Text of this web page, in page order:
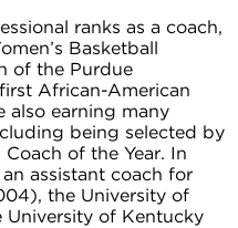
ranks as a coach,
Basketball
of the Purdue
African-American
also earning many
being selected by
of the Year. In
assistant coach for
the University of
University of Kentucky